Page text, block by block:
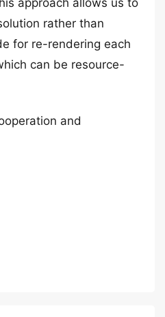
approach allows us to
rather than
for re-rendering each
can be resource-
and